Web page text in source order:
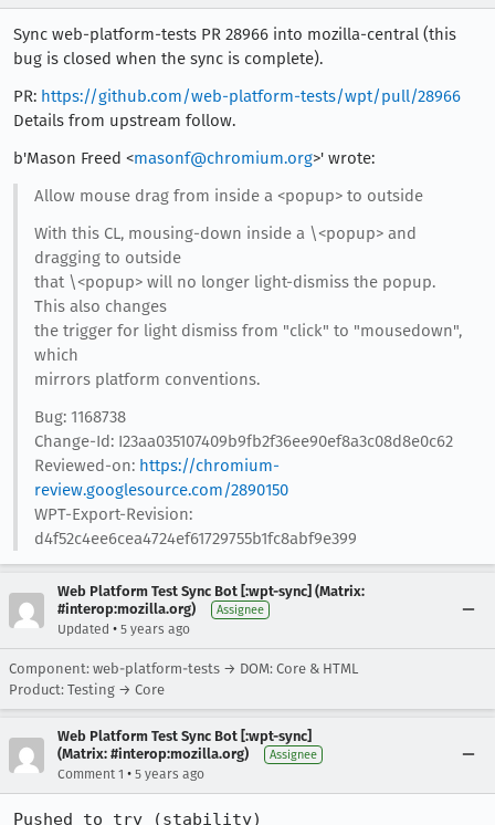
Sync web-platform-tests PR 28966 into mozilla-central (this
bug is closed when the sync is complete).
PR: https://github.com/web-platform-tests/wpt/pull/28966
Details from upstream follow.
b'Mason Freed <masonf@chromium.org>' wrote:
Allow mouse drag from inside a <popup> to outside
With this CL, mousing-down inside a \<popup> and
dragging to outside
that \<popup> will no longer light-dismiss the popup.
This also changes
the trigger for light dismiss from "click" to "mousedown",
which
mirrors platform conventions.
Bug: 1168738
Change-Id: I23aa035107409b9fb2f36ee90ef8a3c08d8e0c62
Reviewed-on: https://chromium-
review.googlesource.com/2890150
WPT-Export-Revision:
d4f52c4ee6cea4724ef61729755b1fc8abf9e399
Web Platform Test Sync Bot [:wpt-sync] (Matrix:
#interop:mozilla.org)
Assignee
Updated • 5 years ago
Component: web-platform-tests → DOM: Core & HTML
Product: Testing → Core
Web Platform Test Sync Bot [:wpt-sync]
(Matrix: #interop:mozilla.org)
Assignee
Comment 1 • 5 years ago